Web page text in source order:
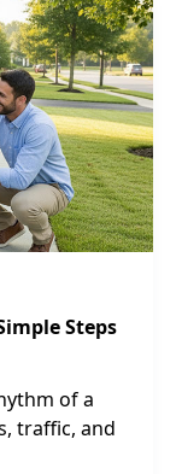
Steps
of a
traffic, and